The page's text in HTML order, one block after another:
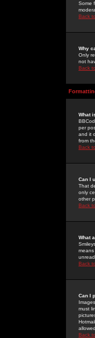
Some
Back
Why
Only
not
Back
What
per
and it
from
Back
Can I
That
only
other
Back
What
Back
Can I
must
Back